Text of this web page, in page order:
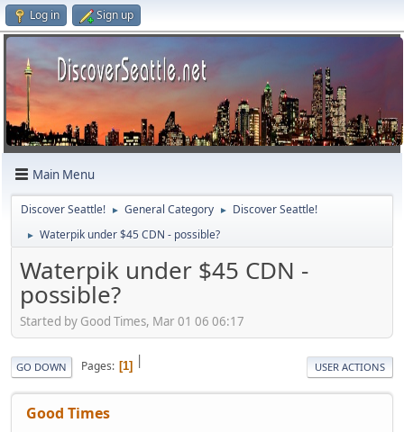
Log in Sign up
Main Menu
Discover Seattle! ► General Category ► Discover Seattle!
► Waterpik under $45 CDN - possible?
Waterpik under $45 CDN -
possible?
Started by Good Times, Mar 01 06 06:17
|
GO DOWN Pages 1 USER ACTIONS
Good Times